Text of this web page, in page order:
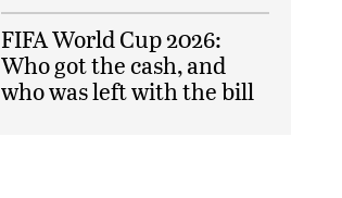
FIFA World Cup 2026:
Who got the cash, and
who was left with the bill